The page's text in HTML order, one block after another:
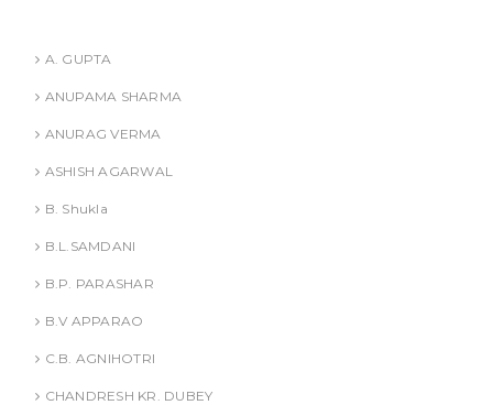
i
o
n
A. GUPTA
ANUPAMA SHARMA
ANURAG VERMA
ASHISH AGARWAL
B. Shukla
B.L.SAMDANI
B.P. PARASHAR
B.V APPARAO
C.B. AGNIHOTRI
CHANDRESH KR. DUBEY